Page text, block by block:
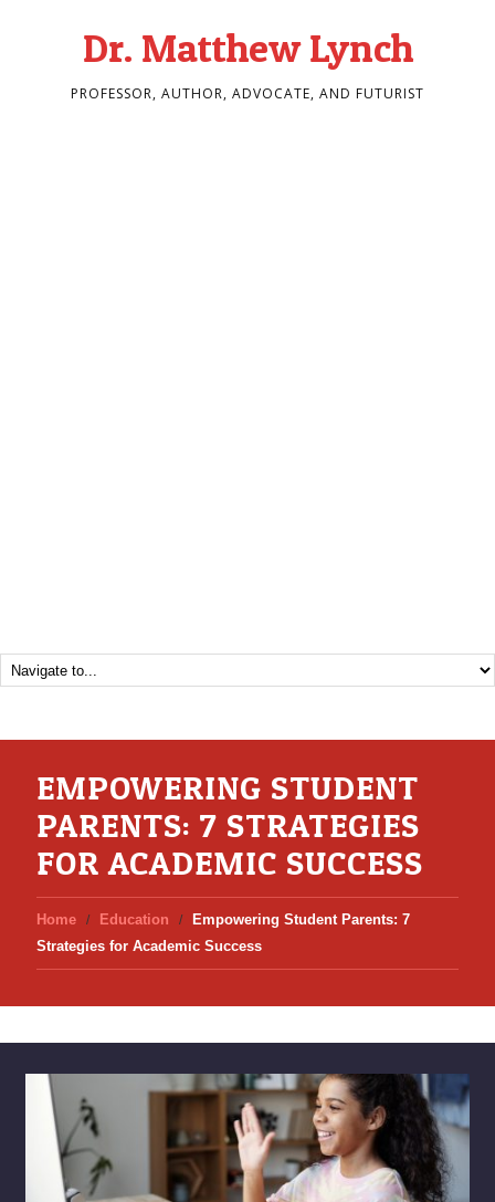
Dr. Matthew Lynch
PROFESSOR, AUTHOR, ADVOCATE, AND FUTURIST
EMPOWERING STUDENT
PARENTS: 7 STRATEGIES
FOR ACADEMIC SUCCESS
Home Education
Empowering Student Parents: 7
Strategies for Academic Success